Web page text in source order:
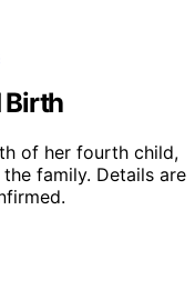
Birth
of her fourth child,
family. Details are